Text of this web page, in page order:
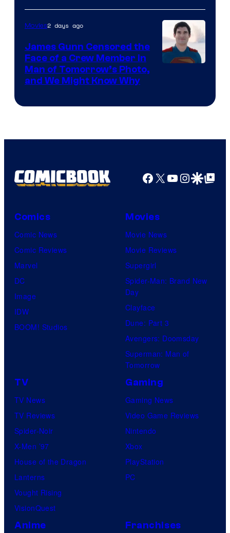
of
Warner
Bros.
Pictures
Movies2 days ago
James Gunn Censored the
Face of a Crew Member in
Man of Tomorrow’s Photo,
and We Might Know Why
Facebook
X YouTube
GoogleGoogle Top
Comics
Comic News
Comic Reviews
Marvel
DC
Image
IDW
BOOM! Studios
Movies
Movie News
Movie Reviews
Supergirl
Spider-Man: Brand New
Day
Clayface
Dune: Part 3
Avengers: Doomsday
Superman: Man of
Tomorrow
TV
TV News
TV Reviews
Spider-Noir
X-Men ’97
House of the Dragon
Lanterns
Vought Rising
VisionQuest
Gaming
Gaming News
Video Game Reviews
Nintendo
Xbox
PlayStation
PC
Anime Franchises